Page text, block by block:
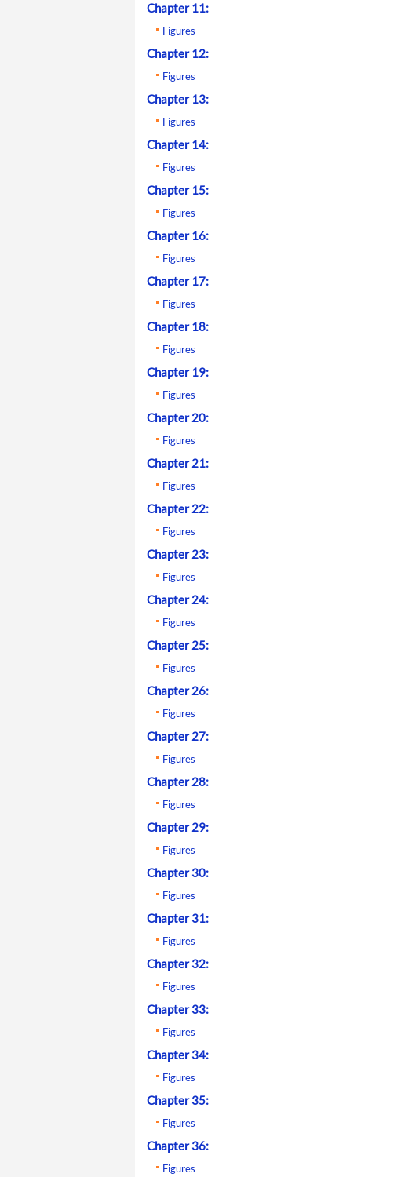
Chapter 11:
Figures
Chapter 12:
Figures
Chapter 13:
Figures
Chapter 14:
Figures
Chapter 15:
Figures
Chapter 16:
Figures
Chapter 17:
Figures
Chapter 18:
Figures
Chapter 19:
Figures
Chapter 20:
Figures
Chapter 21:
Figures
Chapter 22:
Figures
Chapter 23:
Figures
Chapter 24:
Figures
Chapter 25:
Figures
Chapter 26:
Figures
Chapter 27:
Figures
Chapter 28:
Figures
Chapter 29:
Figures
Chapter 30:
Figures
Chapter 31:
Figures
Chapter 32:
Figures
Chapter 33:
Figures
Chapter 34:
Figures
Chapter 35:
Figures
Chapter 36:
Figures